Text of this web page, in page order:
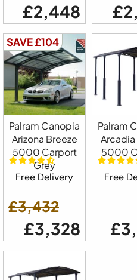
£2,448
SAVE £104
Palram Canopia
Arizona Breeze
5000 Carport
Grey
Free Delivery
£3,432
£3,328
Palram
5000
Free